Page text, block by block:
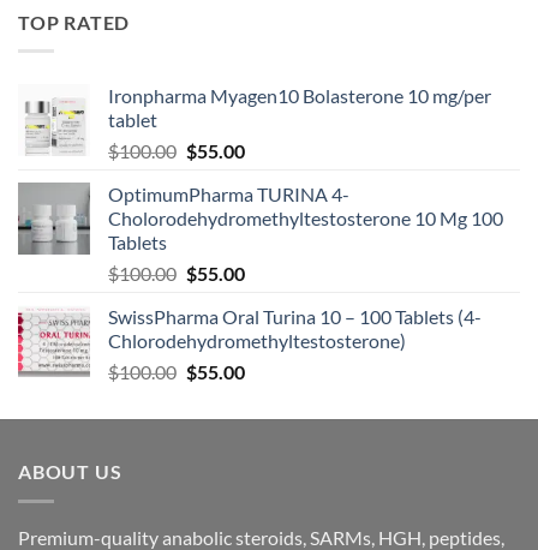
TOP RATED
Ironpharma Myagen10 Bolasterone 10 mg/per
tablet
$100.00 $55.00
OptimumPharma TURINA 4-
Cholorodehydromethyltestosterone 10 Mg 100
Tablets
$100.00 $55.00
SwissPharma Oral Turina 10 – 100 Tablets (4-
Chlorodehydromethyltestosterone)
$100.00 $55.00
ABOUT US
Premium-quality anabolic steroids, SARMs, HGH, peptides,